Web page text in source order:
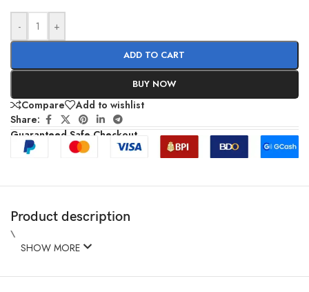
- +
ADD TO CART
BUY NOW
Compare
Add to wishlist
Share:
Guaranteed Safe Checkout
Product description
\
SHOW MORE